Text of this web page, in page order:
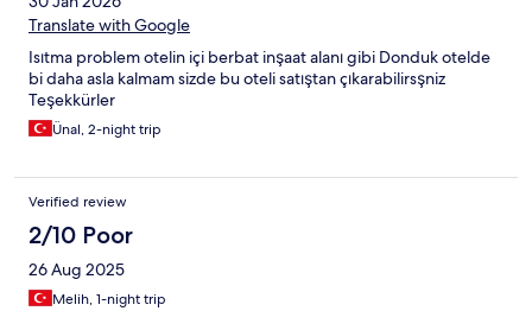
Translate with Google
Isıtma problem otelin içi berbat inşaat alanı gibi Donduk otelde
bi daha asla kalmam sizde bu oteli satıştan çıkarabilirsşniz
Teşekkürler
Ünal, 2-night trip
Verified review
2/10 Poor
26 Aug 2025
Melih, 1-night trip